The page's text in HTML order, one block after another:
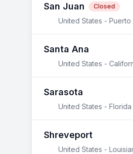
San Juan Closed
United States - Puerto
Santa Ana
United States -
Sarasota
United States - Florida
Shreveport
United States -